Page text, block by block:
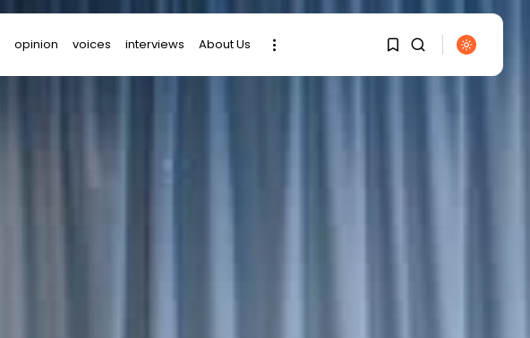
opinion voices interviews About Us